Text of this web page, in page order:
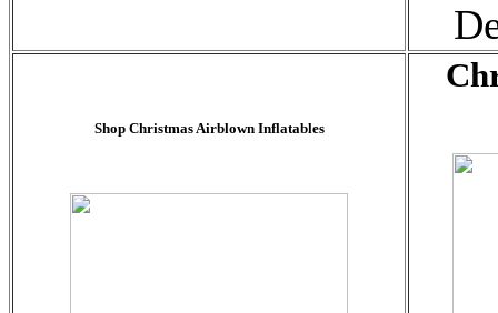
Shop Christmas Airblown Inflatables